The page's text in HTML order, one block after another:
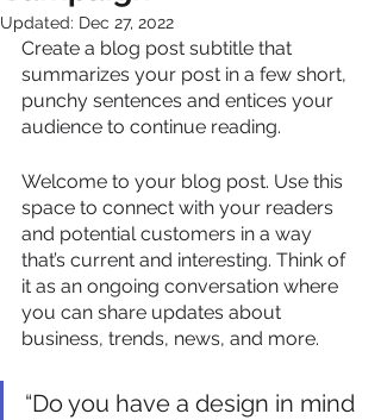
Updated: Dec 27, 2022
Create a blog post subtitle that
summarizes your post in a few short,
punchy sentences and entices your
audience to continue reading.
Welcome to your blog post. Use this
space to connect with your readers
and potential customers in a way
that’s current and interesting. Think of
it as an ongoing conversation where
you can share updates about
business, trends, news, and more.
“Do you have a design in mind